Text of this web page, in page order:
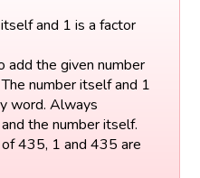
and 1 is a factor
add the given number
number itself and 1
word. Always
the number itself.
435, 1 and 435 are